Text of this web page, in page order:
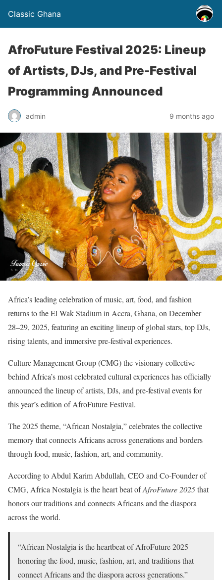
Classic Ghana
AfroFuture Festival 2025: Lineup
of Artists, DJs, and Pre-Festival
Programming Announced
admin 9 months ago
Africa’s leading celebration of music, art, food, and fashion
returns to the El Wak Stadium in Accra, Ghana, on December
28–29, 2025, featuring an exciting lineup of global stars, top DJs,
rising talents, and immersive pre-festival experiences.
Culture Management Group (CMG) the visionary collective
behind Africa’s most celebrated cultural experiences has officially
announced the lineup of artists, DJs, and pre-festival events for
this year’s edition of AfroFuture Festival.
The 2025 theme, “African Nostalgia,” celebrates the collective
memory that connects Africans across generations and borders
through food, music, fashion, art, and community.
According to Abdul Karim Abdullah, CEO and Co-Founder of
CMG, Africa Nostalgia is the heart beat ofAfroFuture 2025that
honors our traditions and connects Africans and the diaspora
across the world.
“African Nostalgia is the heartbeat of AfroFuture 2025
honoring the food, music, fashion, art, and traditions that
connect Africans and the diaspora across generations.”